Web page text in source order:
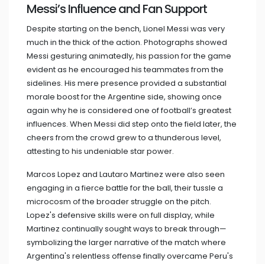
Messi’s Influence and Fan Support
Despite starting on the bench, Lionel Messi was very
much in the thick of the action. Photographs showed
Messi gesturing animatedly, his passion for the game
evident as he encouraged his teammates from the
sidelines. His mere presence provided a substantial
morale boost for the Argentine side, showing once
again why he is considered one of football’s greatest
influences. When Messi did step onto the field later, the
cheers from the crowd grew to a thunderous level,
attesting to his undeniable star power.
Marcos Lopez and Lautaro Martinez were also seen
engaging in a fierce battle for the ball, their tussle a
microcosm of the broader struggle on the pitch.
Lopez's defensive skills were on full display, while
Martinez continually sought ways to break through—
symbolizing the larger narrative of the match where
Argentina's relentless offense finally overcame Peru's